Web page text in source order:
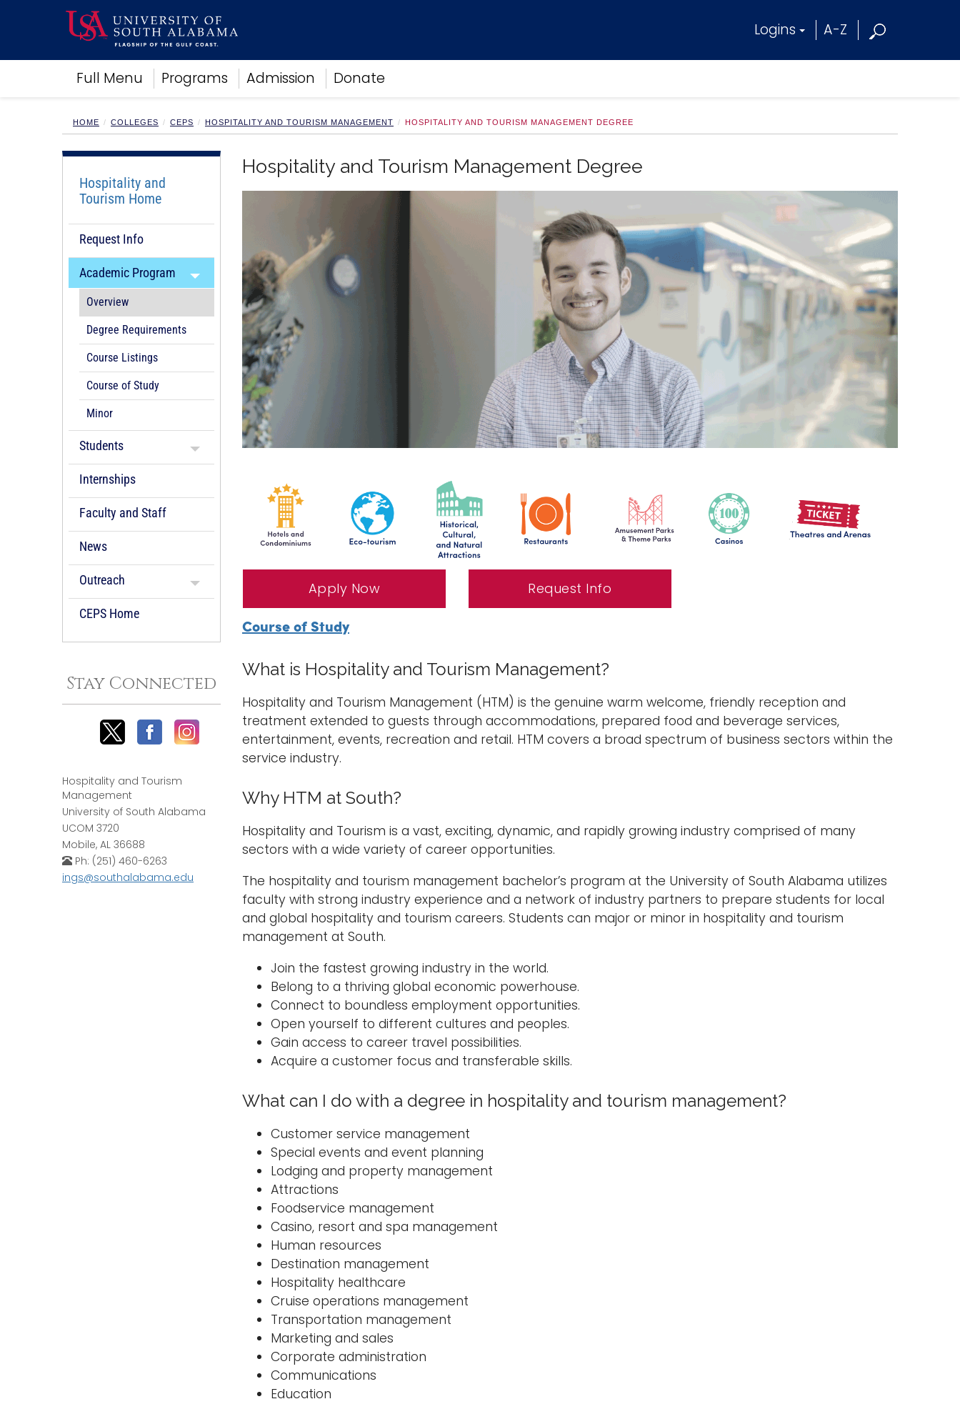
Logins A-Z
Full Menu Programs Admission Donate
Academics
Research
Campus Life
Alumni
Sports
HOME COLLEGES CEPS HOSPITALITY AND TOURISM MANAGEMENT HOSPITALITY AND TOURISM MANAGEMENT DEGREE
Hospitality and
Tourism Home
Request Info
Academic Program
Overview
Degree Requirements
Course Listings
Course of Study
Minor
Students
Internships
Faculty and Staff
News
Outreach
CEPS Home
Stay Connected
Hospitality and Tourism
Management
University of South Alabama
UCOM 3720
Mobile, AL 36688
Ph: (251) 460-6263
ings@southalabama.edu
Hospitality and Tourism Management Degree
Apply Now Request Info
Course of Study
What is Hospitality and Tourism Management?
Hospitality and Tourism Management (HTM) is the genuine warm welcome, friendly reception and
treatment extended to guests through accommodations, prepared food and beverage services,
entertainment, events, recreation and retail. HTM covers a broad spectrum of business sectors within the
service industry.
Why HTM at South?
Hospitality and Tourism is a vast, exciting, dynamic, and rapidly growing industry comprised of many
sectors with a wide variety of career opportunities.
The hospitality and tourism management bachelor’s program at the University of South Alabama utilizes
faculty with strong industry experience and a network of industry partners to prepare students for local
and global hospitality and tourism careers. Students can major or minor in hospitality and tourism
management at South.
Join the fastest growing industry in the world.
Belong to a thriving global economic powerhouse.
Connect to boundless employment opportunities.
Open yourself to different cultures and peoples.
Gain access to career travel possibilities.
Acquire a customer focus and transferable skills.
What can I do with a degree in hospitality and tourism management?
Customer service management
Special events and event planning
Lodging and property management
Attractions
Foodservice management
Casino, resort and spa management
Human resources
Destination management
Hospitality healthcare
Cruise operations management
Transportation management
Marketing and sales
Corporate administration
Communications
Education